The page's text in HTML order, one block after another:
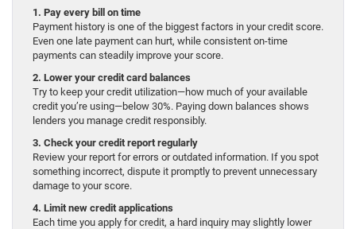
1. Pay every bill on time
Payment history is one of the biggest factors in your credit score.
Even one late payment can hurt, while consistent on-time
payments can steadily improve your score.
2. Lower your credit card balances
Try to keep your credit utilization—how much of your available
credit you’re using—below 30%. Paying down balances shows
lenders you manage credit responsibly.
3. Check your credit report regularly
Review your report for errors or outdated information. If you spot
something incorrect, dispute it promptly to prevent unnecessary
damage to your score.
4. Limit new credit applications
Each time you apply for credit, a hard inquiry may slightly lower